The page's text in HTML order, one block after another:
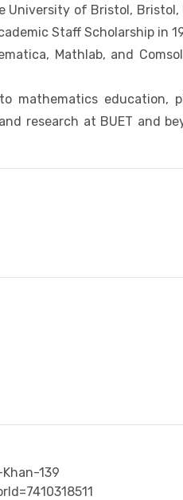
University of Bristol,
Staff Scholarship in
Mathlab, and
education,
research at BUET and
139